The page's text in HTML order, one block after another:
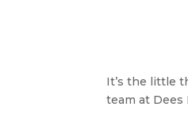
It’s the little
team at